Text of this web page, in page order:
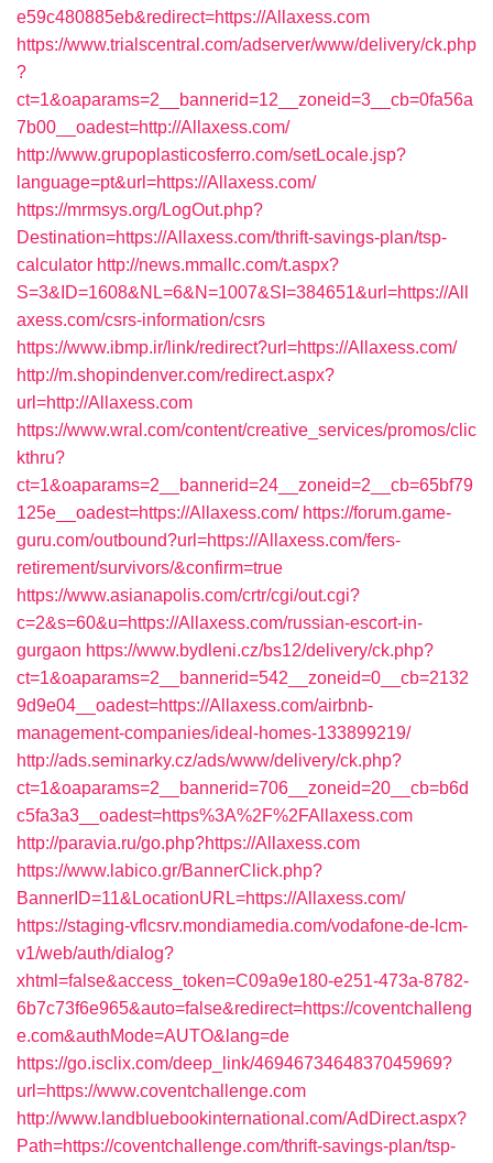
e59c480885eb&redirect=https://Allaxess.com
https://www.trialscentral.com/adserver/www/delivery/ck.php
?
ct=1&oaparams=2__bannerid=12__zoneid=3__cb=0fa56a
7b00__oadest=http://Allaxess.com/
http://www.grupoplasticosferro.com/setLocale.jsp?
language=pt&url=https://Allaxess.com/
https://mrmsys.org/LogOut.php?
Destination=https://Allaxess.com/thrift-savings-plan/tsp-
calculator http://news.mmallc.com/t.aspx?
S=3&ID=1608&NL=6&N=1007&SI=384651&url=https://All
axess.com/csrs-information/csrs
https://www.ibmp.ir/link/redirect?url=https://Allaxess.com/
http://m.shopindenver.com/redirect.aspx?
url=http://Allaxess.com
https://www.wral.com/content/creative_services/promos/clic
kthru?
ct=1&oaparams=2__bannerid=24__zoneid=2__cb=65bf79
125e__oadest=https://Allaxess.com/ https://forum.game-
guru.com/outbound?url=https://Allaxess.com/fers-
retirement/survivors/&confirm=true
https://www.asianapolis.com/crtr/cgi/out.cgi?
c=2&s=60&u=https://Allaxess.com/russian-escort-in-
gurgaon https://www.bydleni.cz/bs12/delivery/ck.php?
ct=1&oaparams=2__bannerid=542__zoneid=0__cb=2132
9d9e04__oadest=https://Allaxess.com/airbnb-
management-companies/ideal-homes-133899219/
http://ads.seminarky.cz/ads/www/delivery/ck.php?
ct=1&oaparams=2__bannerid=706__zoneid=20__cb=b6d
c5fa3a3__oadest=https%3A%2F%2FAllaxess.com
http://paravia.ru/go.php?https://Allaxess.com
https://www.labico.gr/BannerClick.php?
BannerID=11&LocationURL=https://Allaxess.com/
https://staging-vflcsrv.mondiamedia.com/vodafone-de-lcm-
v1/web/auth/dialog?
xhtml=false&access_token=C09a9e180-e251-473a-8782-
6b7c73f6e965&auto=false&redirect=https://coventchalleng
e.com&authMode=AUTO&lang=de
https://go.isclix.com/deep_link/4694673464837045969?
url=https://www.coventchallenge.com
http://www.landbluebookinternational.com/AdDirect.aspx?
Path=https://coventchallenge.com/thrift-savings-plan/tsp-